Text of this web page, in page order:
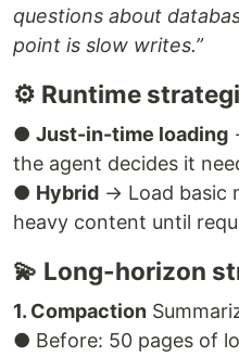
questions about
point is slow writes.”
⚙ Runtime
● Just-in-time loading
the agent decides it
● Hybrid → Load basic
heavy content until
💫 Long-horizon
1. Compaction
● Before: 50 pages of